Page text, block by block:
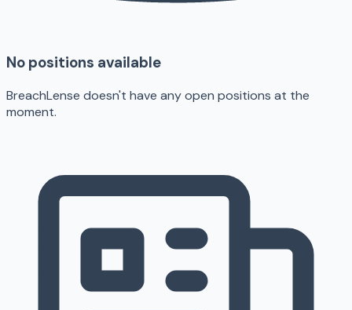
No positions available
BreachLense doesn't have any open positions at the
moment.